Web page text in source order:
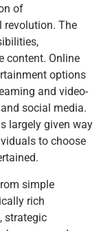
of
revolution. The
content. Online
options
and video-
social media.
largely given way
to choose
simple
rich
strategic